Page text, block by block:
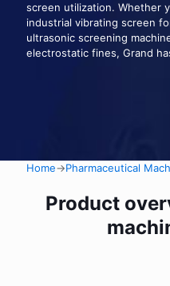
screen utilization. Whether
industrial vibrating screen
ultrasonic screening
electrostatic fines, Grand
Home→Pharmaceutical
Product